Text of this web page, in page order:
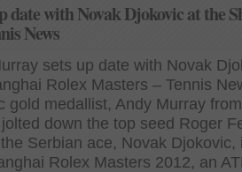
date with Novak Djokovic at the
News
sets up date with Novak
Rolex Masters – Tennis
gold medallist, Andy Murray
down the top seed Roger
Serbian ace, Novak Djokovic,
Rolex Masters 2012, an